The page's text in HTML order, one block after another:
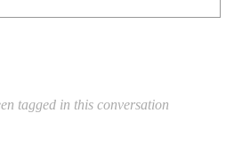
tagged in this conversation